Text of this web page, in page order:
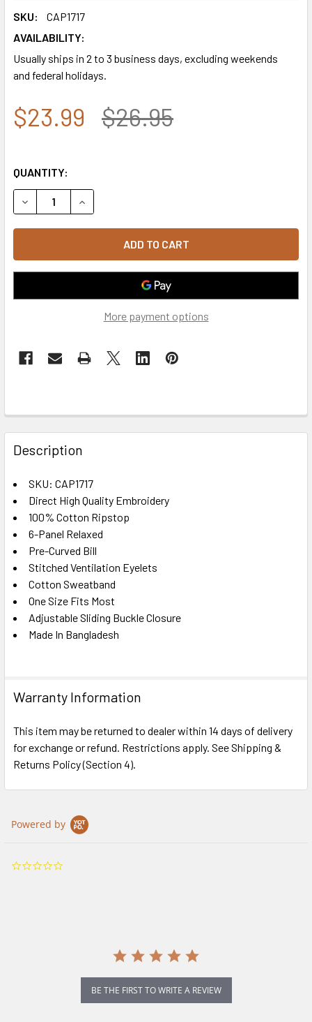
SKU:
CAP1717
AVAILABILITY:
Usually ships in 2 to 3 business days, excluding weekends
and federal holidays.
$23.99 $26.95
QUANTITY:
DECREASE QUANTITY OF S73 - USA TEXT CAP - RELAXED
INCREASE QUANTITY OF S73 - USA TEXT CAP -
More payment options
FREQUENTLY
BOUGHT
TOGETHER:
SELECT
ALL
ADD
TO CART
Description
SKU: CAP1717
Direct High Quality Embroidery
100% Cotton Ripstop
6-Panel Relaxed
Pre-Curved Bill
Stitched Ventilation Eyelets
Cotton Sweatband
One Size Fits Most
Adjustable Sliding Buckle Closure
Made In Bangladesh
Warranty Information
This item may be returned to dealer within 14 days of delivery
for exchange or refund. Restrictions apply. See Shipping &
Returns Policy (Section 4).
Powered by
BE THE FIRST TO WRITE A REVIEW